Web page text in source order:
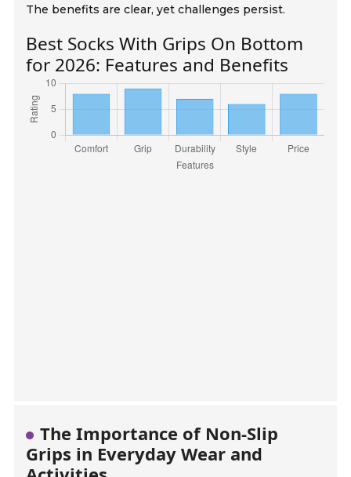
The benefits are clear, yet challenges persist.
Best Socks With Grips On Bottom
for 2026: Features and Benefits
The Importance of Non-Slip
Grips in Everyday Wear and